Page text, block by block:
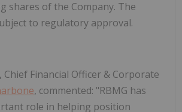
shares of the Company. The
to regulatory approval.
Chief Financial Officer & Corporate
, commented: "RBMG has
role in helping position